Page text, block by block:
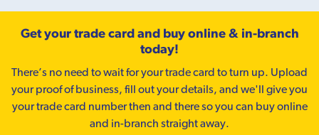
Get your trade card and buy online & in-branch
today!
There’s no need to wait for your trade card to turn up. Upload
your proof of business, fill out your details, and we'll give you
your trade card number then and there so you can buy online
and in-branch straight away.